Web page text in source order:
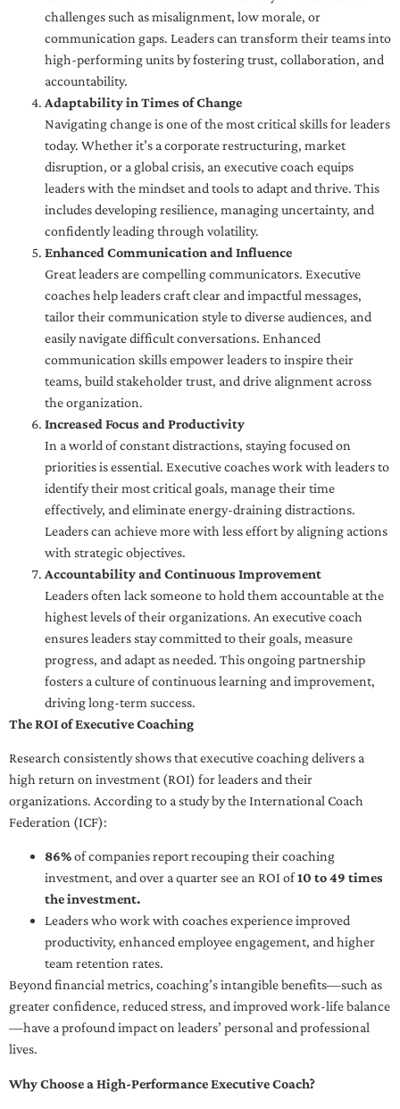
challenges such as misalignment, low morale, or
communication gaps. Leaders can transform their teams into
high-performing units by fostering trust, collaboration, and
accountability.
Adaptability in Times of Change
Navigating change is one of the most critical skills for leaders
today. Whether it’s a corporate restructuring, market
disruption, or a global crisis, an executive coach equips
leaders with the mindset and tools to adapt and thrive. This
includes developing resilience, managing uncertainty, and
confidently leading through volatility.
Enhanced Communication and Influence
Great leaders are compelling communicators. Executive
coaches help leaders craft clear and impactful messages,
tailor their communication style to diverse audiences, and
easily navigate difficult conversations. Enhanced
communication skills empower leaders to inspire their
teams, build stakeholder trust, and drive alignment across
the organization.
Increased Focus and Productivity
In a world of constant distractions, staying focused on
priorities is essential. Executive coaches work with leaders to
identify their most critical goals, manage their time
effectively, and eliminate energy-draining distractions.
Leaders can achieve more with less effort by aligning actions
with strategic objectives.
Accountability and Continuous Improvement
Leaders often lack someone to hold them accountable at the
highest levels of their organizations. An executive coach
ensures leaders stay committed to their goals, measure
progress, and adapt as needed. This ongoing partnership
fosters a culture of continuous learning and improvement,
driving long-term success.
The ROI of Executive Coaching
Research consistently shows that executive coaching delivers a
high return on investment (ROI) for leaders and their
organizations. According to a study by the International Coach
Federation (ICF):
86%of companies report recouping their coaching
investment, and over a quarter see an ROI of10 to 49 times
the investment.
Leaders who work with coaches experience improved
productivity, enhanced employee engagement, and higher
team retention rates.
Beyond financial metrics, coaching’s intangible benefits—such as
greater confidence, reduced stress, and improved work-life balance
—have a profound impact on leaders’ personal and professional
lives.
Why Choose a High-Performance Executive Coach?